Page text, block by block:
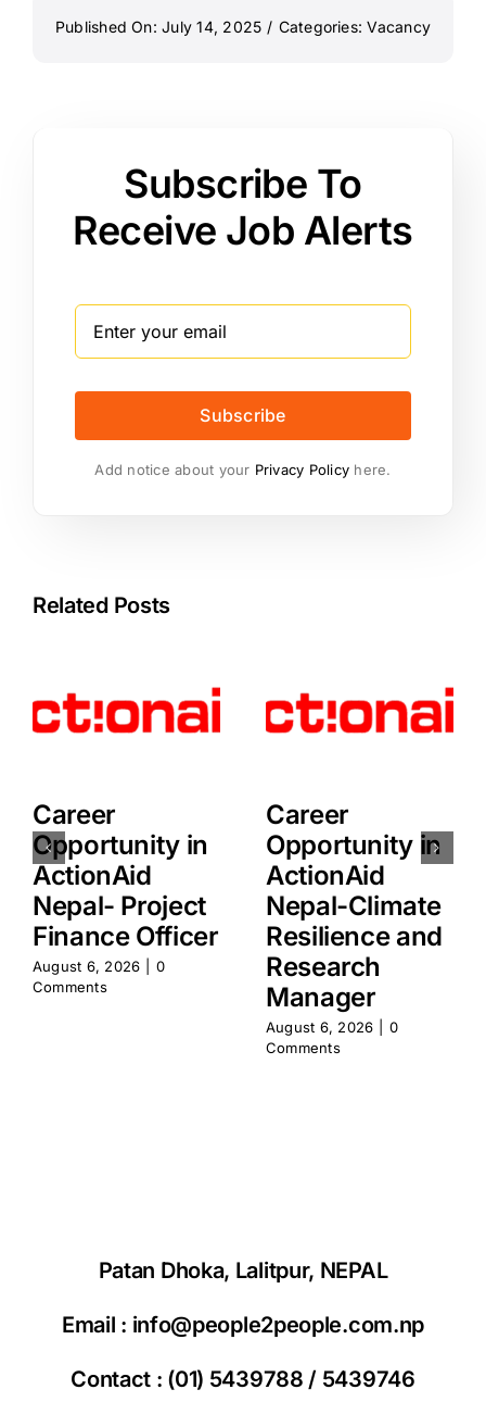
Published On: July 14, 2025 / Categories:Vacancy
Subscribe To
Receive Job Alerts
Subscribe
Add notice about your Privacy Policy here.
Related Posts
Career
Opportunity in
ActionAid
Nepal- Project
Finance Officer
August 6, 2026
0
Comments
Career
Opportunity in
ActionAid
Nepal-Climate
Resilience and
Research
Manager
August 6, 2026
0
Comments
Patan Dhoka, Lalitpur, NEPAL
Email : info@people2people.com.np
Contact : (01) 5439788 / 5439746